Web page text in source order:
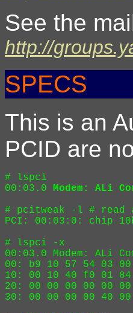
See the
http://
SPECS
This is an
PCID are
# lspci
00:03.0 Modem: ALi
# pcitweak -l # read
PCI: 00:03:0: chip
# lspci -x
00:03.0 Modem: ALi
00: b9 10 57 54 03
10: 00 10 40 f0 01
20: 00 00 00 00 00
30: 00 00 00 00 40